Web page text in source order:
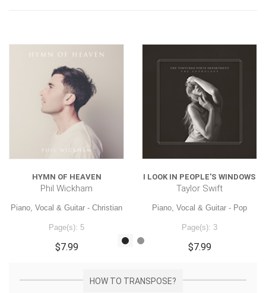
HYMN OF HEAVEN
Phil Wickham
Piano, Vocal & Guitar - Christian
Page(s): 5
$7.99
I LOOK IN PEOPLE'S WINDOWS
Taylor Swift
Piano, Vocal & Guitar - Pop
Page(s): 3
$7.99
HOW TO TRANSPOSE?